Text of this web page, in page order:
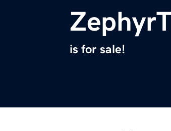
is for sale!